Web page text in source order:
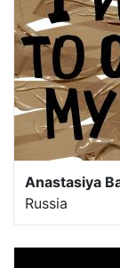
Anastasiya
Russia